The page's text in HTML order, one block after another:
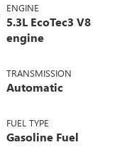
ENGINE
5.3L EcoTec3 V8
engine
TRANSMISSION
Automatic
FUEL TYPE
Gasoline Fuel